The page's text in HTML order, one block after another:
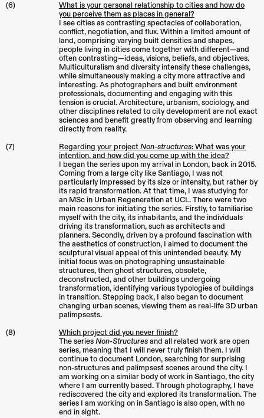
(6)
What is your personal relationship to cities and how do
you perceive them as places in general?
I see cities as contrasting spectacles of collaboration,
conflict, negotiation, and flux. Within a limited amount of
land, comprising varying built densities and shapes,
people living in cities come together with different—and
often contrasting—ideas, visions, beliefs, and objectives.
Multiculturalism and diversity intensify these challenges,
while simultaneously making a city more attractive and
interesting. As photographers and built environment
professionals, documenting and engaging with this
tension is crucial. Architecture, urbanism, sociology, and
other disciplines related to city development are not exact
sciences and benefit greatly from observing and learning
directly from reality.
(7)
Regarding your projectNon-structures: What was your
intention, and how did you come up with the idea?
I began the series upon my arrival in London, back in 2015.
Coming from a large city like Santiago, I was not
particularly impressed by its size or intensity, but rather by
its rapid transformation. At that time, I was studying for
an MSc in Urban Regeneration at UCL. There were two
main reasons for initiating the series. Firstly, to familiarise
myself with the city, its inhabitants, and the individuals
driving its transformation, such as architects and
planners. Secondly, driven by a profound fascination with
the aesthetics of construction, I aimed to document the
sculptural visual appeal of this unintended beauty. My
initial focus was on photographing unsustainable
structures, then ghost structures, obsolete,
deconstructed, and other buildings undergoing
transformation, identifying various typologies of buildings
in transition. Stepping back, I also began to document
changing urban scenes, viewing them as real-life 3D urban
palimpsests.
(8)
Which project did you never finish?
The seriesNon-Structuresand all related work are open
series, meaning that I will never truly finish them. I will
continue to document London, searching for surprising
non-structures and palimpsest scenes around the city. I
am working on a similar body of work in Santiago, the city
where I am currently based. Through photography, I have
rediscovered the city and explored its transformation. The
series I am working on in Santiago is also open, with no
end in sight.